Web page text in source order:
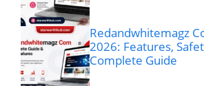
Redandwhitemagz
2026: Features,
Complete Guide